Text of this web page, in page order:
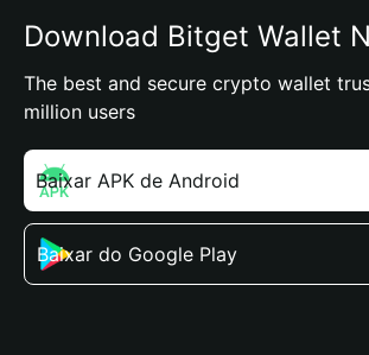
Download Bitget Wallet
The best and secure crypto wallet
million users
Baixar APK de Android
Baixar do Google Play